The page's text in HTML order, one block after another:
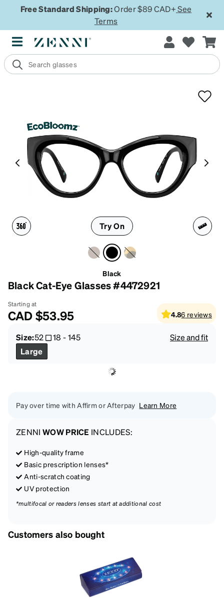
Free Standard Shipping:Order $89 CAD+ See
Terms
Try On
Black
Black Cat-Eye Glasses #4472921
Starting at
CAD$53.95 4.86 reviews
Size:52 18 -145
Size and fit
Large
Pay over time with Affirm or Afterpay Learn More
ZENNI WOW PRICE INCLUDES:
High-quality frame
Basic prescription lenses*
Anti-scratch coating
UV protection
*multifocal or readers lenses start at additional cost
Customers also bought